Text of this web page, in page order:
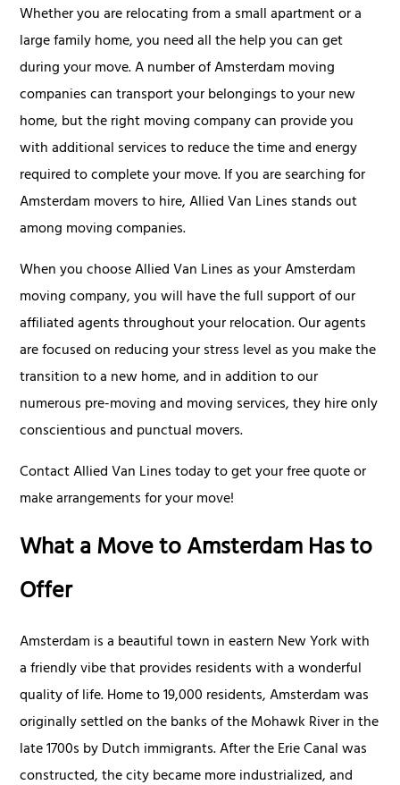
Whether you are relocating from a small apartment or a
large family home, you need all the help you can get
during your move. A number of Amsterdam moving
companies can transport your belongings to your new
home, but the right moving company can provide you
with additional services to reduce the time and energy
required to complete your move. If you are searching for
Amsterdam movers to hire, Allied Van Lines stands out
among moving companies.
When you choose Allied Van Lines as your Amsterdam
moving company, you will have the full support of our
affiliated agents throughout your relocation. Our agents
are focused on reducing your stress level as you make the
transition to a new home, and in addition to our
numerous pre-moving and moving services, they hire only
conscientious and punctual movers.
Contact Allied Van Lines today to get your free quote or
make arrangements for your move!
What a Move to Amsterdam Has to
Offer
Amsterdam is a beautiful town in eastern New York with
a friendly vibe that provides residents with a wonderful
quality of life. Home to 19,000 residents, Amsterdam was
originally settled on the banks of the Mohawk River in the
late 1700s by Dutch immigrants. After the Erie Canal was
constructed, the city became more industrialized, and